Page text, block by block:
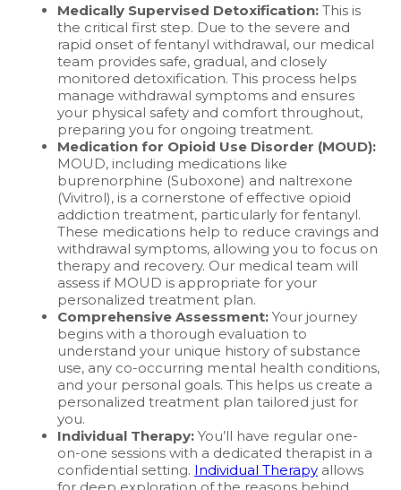
Medically Supervised Detoxification: This is
the critical first step. Due to the severe and
rapid onset of fentanyl withdrawal, our medical
team provides safe, gradual, and closely
monitored detoxification. This process helps
manage withdrawal symptoms and ensures
your physical safety and comfort throughout,
preparing you for ongoing treatment.
Medication for Opioid Use Disorder (MOUD):
MOUD, including medications like
buprenorphine (Suboxone) and naltrexone
(Vivitrol), is a cornerstone of effective opioid
addiction treatment, particularly for fentanyl.
These medications help to reduce cravings and
withdrawal symptoms, allowing you to focus on
therapy and recovery. Our medical team will
assess if MOUD is appropriate for your
personalized treatment plan.
Comprehensive Assessment: Your journey
begins with a thorough evaluation to
understand your unique history of substance
use, any co-occurring mental health conditions,
and your personal goals. This helps us create a
personalized treatment plan tailored just for
you.
Individual Therapy: You’ll have regular one-
on-one sessions with a dedicated therapist in a
confidential setting. Individual Therapy allows